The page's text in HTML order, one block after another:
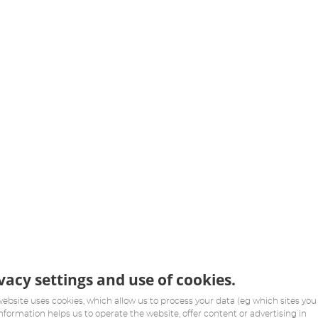
settings and use of cookies.
uses cookies, which allow us to process your data (eg which sites you
helps us to operate the website, offer content or advertising in